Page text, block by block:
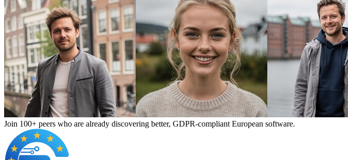
Join 100+ peers who are already discovering better, GDPR-compliant European software.